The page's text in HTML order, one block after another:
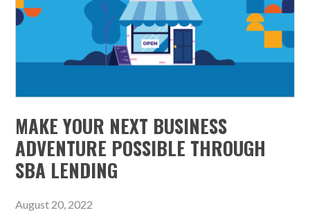
MAKE YOUR NEXT BUSINESS
ADVENTURE POSSIBLE THROUGH
SBA LENDING
August 20, 2022